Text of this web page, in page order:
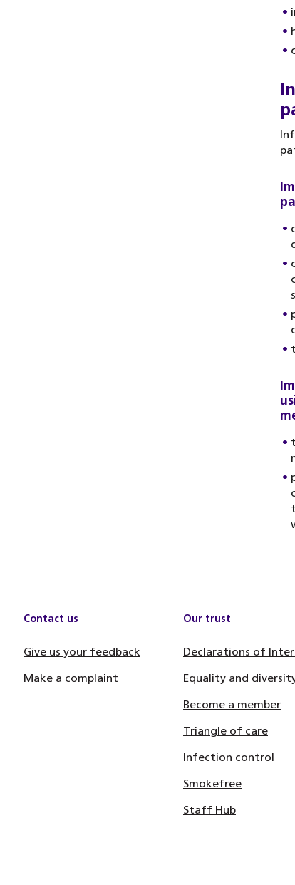
Contact us
Give us your feedback
Make a complaint
Our trust
Declarations of
Equality and
Become a member
Triangle of care
Infection control
Smokefree
Staff Hub